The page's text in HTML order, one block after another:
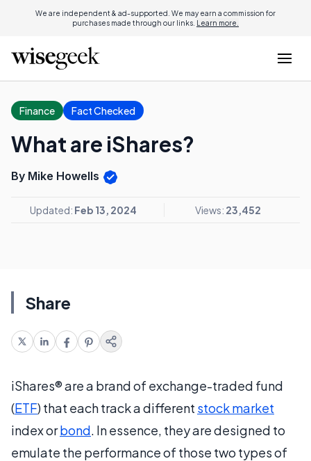
We are independent & ad-supported. We may earn a commission for
purchases made through our links. Learn more.
Finance Fact Checked
What are iShares?
By Mike Howells
Updated: Feb 13, 2024 Views: 23,452
Share
iShares® are a brand of exchange-traded fund
(ETF) that each track a different stock market
index orbond. In essence, they are designed to
emulate the performance of those two types of